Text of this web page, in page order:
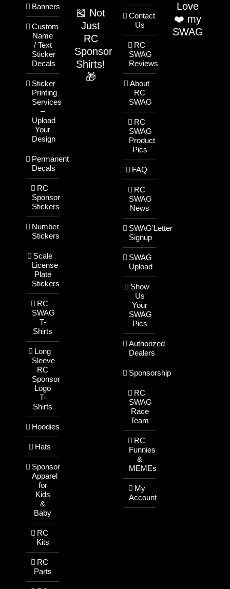
Banners
Custom
Name
/ Text
Sticker
Decals
Sticker
Printing
Services
–
Upload
Your
Design
Permanent
Decals
RC
Sponsor
Stickers
Number
Stickers
Scale
License
Plate
Stickers
RC
SWAG
T-
Shirts
Long
Sleeve
RC
Sponsor
Logo
T-
Shirts
Hoodies
Hats
Sponsor
Apparel
for
Kids
&
Baby
RC
Kits
RC
Parts
🎽 Not
Just
RC
Sponsor
Shirts!
🎁
Contact
Us
RC
SWAG
Reviews
About
RC
SWAG
RC
SWAG
Product
Pics
FAQ
RC
SWAG
News
SWAG’Letter
Signup
SWAG
Upload
Show
Us
Your
SWAG
Pics
Authorized
Dealers
Sponsorship
RC
SWAG
Race
Team
RC
Funnies
&
MEMEs
My
Account
Love
❤️ my
SWAG